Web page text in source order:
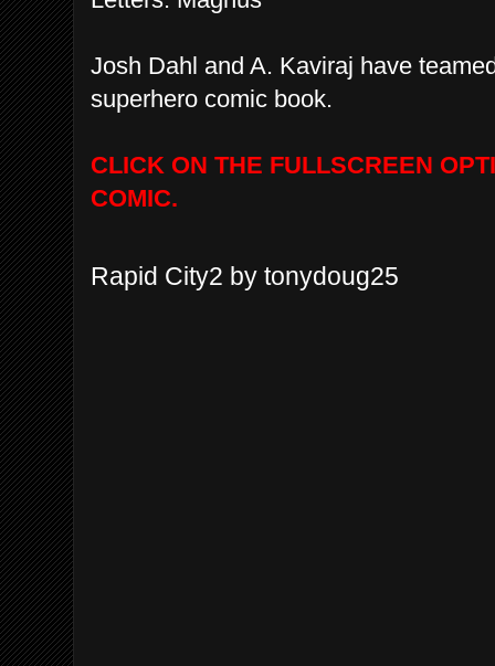
Josh Dahl and A. Kaviraj have
superhero comic book.
CLICK ON THE FULLSCREEN
COMIC.
Rapid City2 by tonydoug25